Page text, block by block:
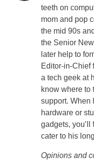
teeth on
mom and pop
the mid 90s
the Senior
later help to
Editor-in-Chief
a tech geek at
know where to
support. When
hardware or
gadgets,
cater to his
Opinions and